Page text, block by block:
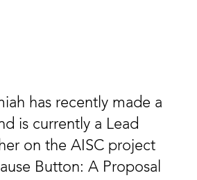
has recently made a
is currently a Lead
on the AISC project
Button: A Proposal